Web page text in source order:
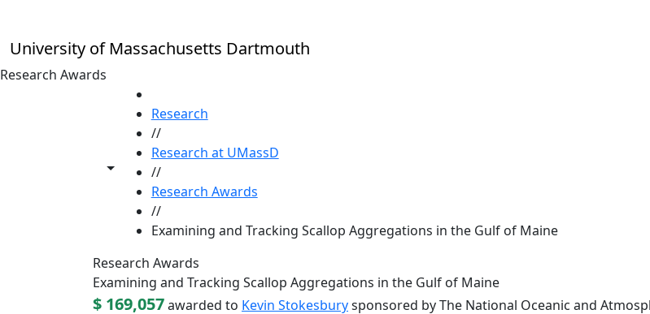
University of Massachusetts Dartmouth
Research Awards
Toggle share controls
Research
//
Research at UMassD
//
Research Awards
//
Examining and Tracking Scallop Aggregations in the Gulf of Maine
Research Awards
Examining and Tracking Scallop Aggregations in the Gulf of Maine
$ 169,057awarded to Kevin Stokesburysponsored by The National Oceanic and